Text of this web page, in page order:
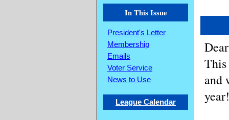
In This Issue
President's Letter
Membership
Emails
Voter Service
News to Use
League Calendar
This
and
year!